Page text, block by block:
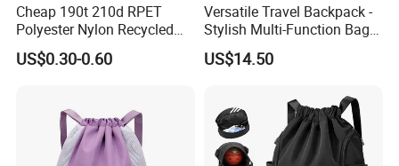
Cheap 190t 210d RPET
Polyester Nylon Recycled
Promotional Printed Sport
Pouch School Backpack
US$0.30-0.60
Versatile Travel Backpack -
Stylish Multi-Function Bag
for Daily Use
US$14.50